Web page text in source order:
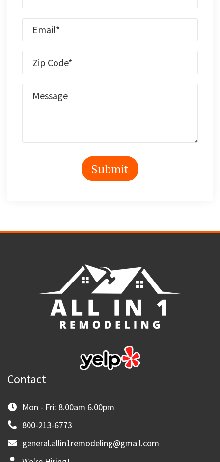
Contact
Mon - Fri: 8.00am 6.00pm
800-213-6773
general.allin1remodeling@gmail.com